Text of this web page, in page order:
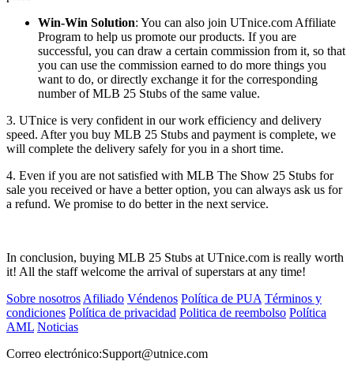
Win-Win Solution: You can also join UTnice.com Affiliate
Program to help us promote our products. If you are
successful, you can draw a certain commission from it, so that
you can use the commission earned to do more things you
want to do, or directly exchange it for the corresponding
number of MLB 25 Stubs of the same value.
3. UTnice is very confident in our work efficiency and delivery
speed. After you buy MLB 25 Stubs and payment is complete, we
will complete the delivery safely for you in a short time.
4. Even if you are not satisfied with MLB The Show 25 Stubs for
sale you received or have a better option, you can always ask us for
a refund. We promise to do better in the next service.
In conclusion, buying MLB 25 Stubs at UTnice.com is really worth
it! All the staff welcome the arrival of superstars at any time!
Sobre nosotros Afiliado Véndenos Política de PUA Términos y
condiciones Política de privacidad Politica de reembolso Política
AML Noticias
Correo electrónico:Support@utnice.com